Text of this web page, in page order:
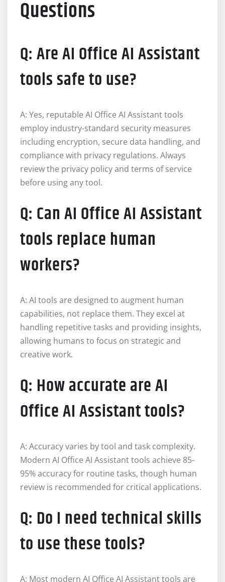
Questions
Q: Are AI Office AI Assistant
tools safe to use?
A: Yes, reputable AI Office AI Assistant tools
employ industry-standard security measures
including encryption, secure data handling, and
compliance with privacy regulations. Always
review the privacy policy and terms of service
before using any tool.
Q: Can AI Office AI Assistant
tools replace human
workers?
A: AI tools are designed to augment human
capabilities, not replace them. They excel at
handling repetitive tasks and providing insights,
allowing humans to focus on strategic and
creative work.
Q: How accurate are AI
Office AI Assistant tools?
A: Accuracy varies by tool and task complexity.
Modern AI Office AI Assistant tools achieve 85-
95% accuracy for routine tasks, though human
review is recommended for critical applications.
Q: Do I need technical skills
to use these tools?
A: Most modern AI Office AI Assistant tools are